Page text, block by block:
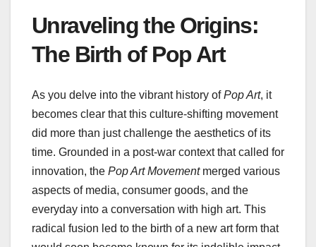
Unraveling the Origins:
The Birth of Pop Art
As you delve into the vibrant history ofPop Art, it
becomes clear that this culture-shifting movement
did more than just challenge the aesthetics of its
time. Grounded in a post-war context that called for
innovation, the Pop Art Movementmerged various
aspects of media, consumer goods, and the
everyday into a conversation with high art. This
radical fusion led to the birth of a new art form that